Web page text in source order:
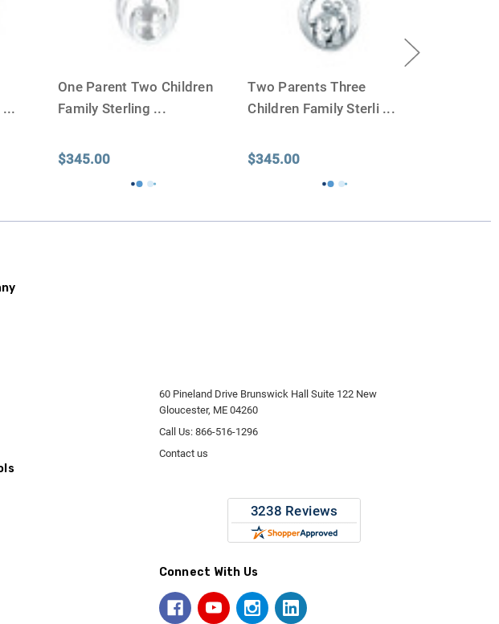
Keepsake Cremation Jewelry is designed to hold a trace amount of ashes,
similar to the size of a ball-head sewing pin.
...
One Parent Two Children
Family Sterling ...
$345.00
Two Parents Three
Children Family Sterli ...
$345.00
60 Pineland Drive Brunswick Hall Suite 122 New
Gloucester, ME 04260
Call Us: 866-516-1296
Contact us
Connect With Us